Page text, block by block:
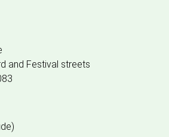
and Festival streets